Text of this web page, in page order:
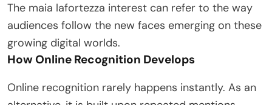
The maia lafortezza interest can refer to the way
audiences follow the new faces emerging on these
growing digital worlds.
How Online Recognition Develops
Online recognition rarely happens instantly. As an